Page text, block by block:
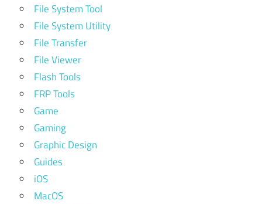
File System Tool
File System Utility
File Transfer
File Viewer
Flash Tools
FRP Tools
Game
Gaming
Graphic Design
Guides
iOS
MacOS